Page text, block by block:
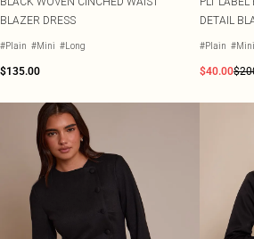
BLAZER DRESS
#Plain #Mini #Long
$135.00
DETAIL
#Plain #Mini
$40.00